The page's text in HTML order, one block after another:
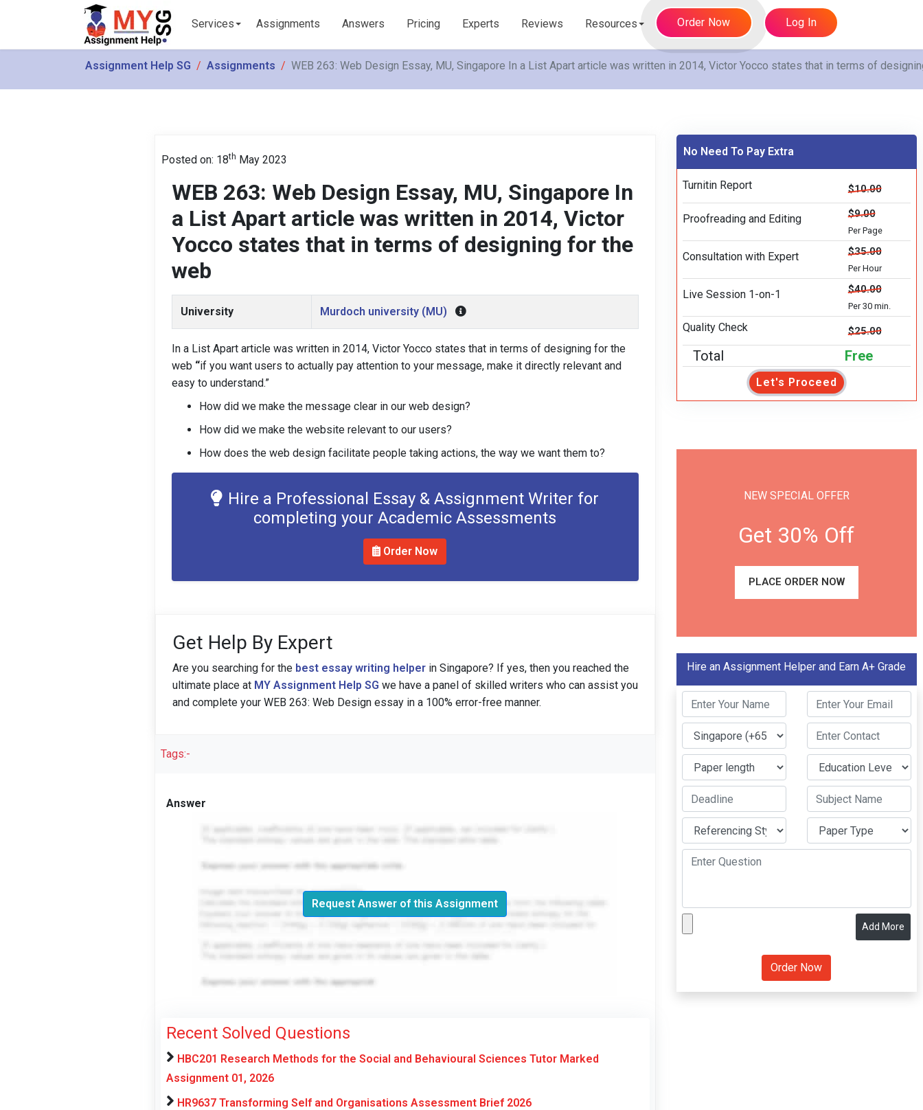
Services Assignments Answers Pricing Experts Reviews Resources Order Now Log In
Assignment Help SG Assignments WEB 263: Web Design Essay, MU, Singapore In a List Apart article was written in 2014, Victor Yocco states that in terms of
Posted on: 18th May 2023
WEB 263: Web Design Essay, MU, Singapore In
a List Apart article was written in 2014, Victor
Yocco states that in terms of designing for the
web
University Murdoch university (MU)
In a List Apart article was written in 2014, Victor Yocco states that in terms of designing for the
web “if you want users to actually pay attention to your message, make it directly relevant and
easy to understand.”
How did we make the message clear in our web design?
How did we make the website relevant to our users?
How does the web design facilitate people taking actions, the way we want them to?
Hire a Professional Essay & Assignment Writer for
completing your Academic Assessments
Order Now
Get Help By Expert
Are you searching for thebest essay writing helperin Singapore? If yes, then you reached the
ultimate place at MY Assignment Help SG we have a panel of skilled writers who can assist you
and complete your WEB 263: Web Design essay in a 100% error-free manner.
Tags:-
Answer
Request Answer of this Assignment
Recent Solved Questions
HBC201 Research Methods for the Social and Behavioural Sciences Tutor Marked
Assignment 01, 2026
HR9637 Transforming Self and Organisations Assessment Brief 2026
No Need To Pay Extra
Turnitin Report $10.00
Proofreading and Editing $9.00
Per Page
Consultation with Expert $35.00
Per Hour
Live Session 1-on-1 $40.00
Per 30 min.
Quality Check $25.00
Total Free
Let's Proceed
NEW SPECIAL OFFER
Get 30% Off
PLACE ORDER NOW
Hire an Assignment Helper and Earn A+ Grade
Add More